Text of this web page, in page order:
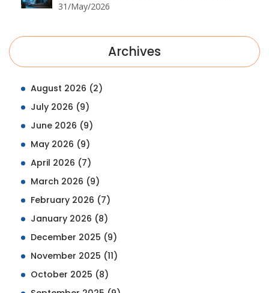
31/May/2026
Archives
August 2026 (2)
July 2026 (9)
June 2026 (9)
May 2026 (9)
April 2026 (7)
March 2026 (9)
February 2026 (7)
January 2026 (8)
December 2025 (9)
November 2025 (11)
October 2025 (8)